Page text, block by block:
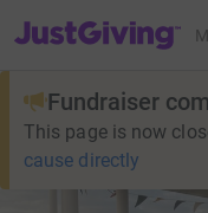
JustGiving’s homepage
Fundraiser
This page is now
cause directly